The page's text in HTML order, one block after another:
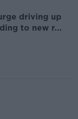
driving up
to new r...